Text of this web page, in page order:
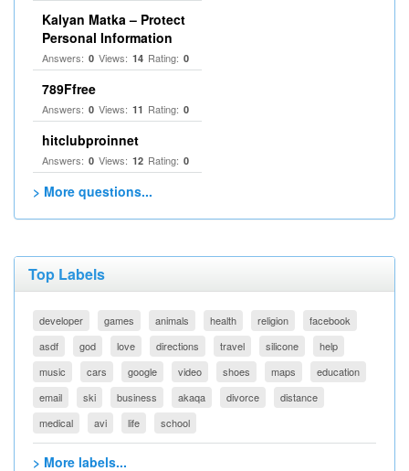
Kalyan Matka – Protect
Personal Information
Answers: 0 Views: 14 Rating: 0
789Ffree
Answers: 0 Views: 11 Rating: 0
hitclubproinnet
Answers: 0 Views: 12 Rating: 0
> More questions...
Top Labels
developer games animals health religion
facebook
asdf
god love directions travel silicone
help
music
cars google video shoes maps
education
email
ski business akaqa divorce
distance
medical
avi life school
> More labels...